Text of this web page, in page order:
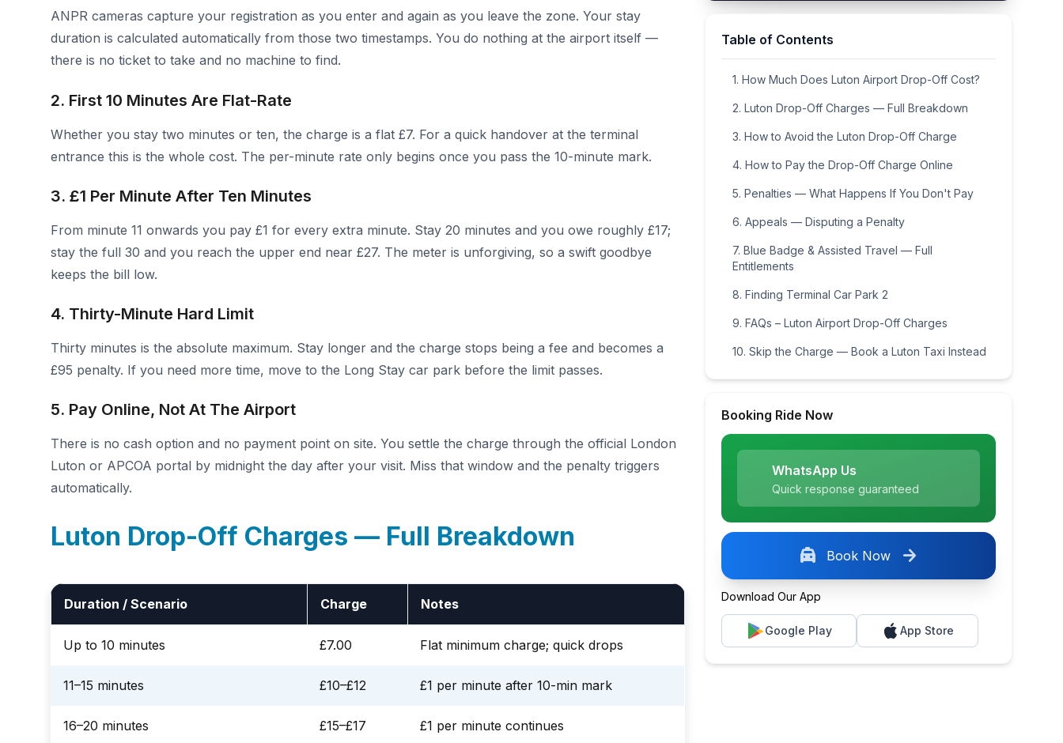
ANPR cameras capture your registration as you enter and again as you leave the zone. Your stay
duration is calculated automatically from those two timestamps. You do nothing at the airport itself —
there is no ticket to take and no machine to find.
2. First 10 Minutes Are Flat-Rate
Whether you stay two minutes or ten, the charge is a flat £7. For a quick handover at the terminal
entrance this is the whole cost. The per-minute rate only begins once you pass the 10-minute mark.
3. £1 Per Minute After Ten Minutes
From minute 11 onwards you pay £1 for every extra minute. Stay 20 minutes and you owe roughly £17;
stay the full 30 and you reach the upper end near £27. The meter is unforgiving, so a swift goodbye
keeps the bill low.
4. Thirty-Minute Hard Limit
Thirty minutes is the absolute maximum. Stay longer and the charge stops being a fee and becomes a
£95 penalty. If you need more time, move to the Long Stay car park before the limit passes.
5. Pay Online, Not At The Airport
There is no cash option and no payment point on site. You settle the charge through the official London
Luton or APCOA portal by midnight the day after your visit. Miss that window and the penalty triggers
automatically.
Luton Drop-Off Charges — Full Breakdown
Duration / Scenario Charge Notes
Up to 10 minutes £7.00 Flat minimum charge; quick drops
11–15 minutes £10–£12 £1 per minute after 10-min mark
16–20 minutes £15–£17 £1 per minute continues
9
10 11 12
Table of Contents
1. How Much Does Luton Airport Drop-Off Cost?
2. Luton Drop-Off Charges — Full Breakdown
3. How to Avoid the Luton Drop-Off Charge
4. How to Pay the Drop-Off Charge Online
5. Penalties — What Happens If You Don't Pay
6. Appeals — Disputing a Penalty
7. Blue Badge & Assisted Travel — Full
Entitlements
8. Finding Terminal Car Park 2
9. FAQs – Luton Airport Drop-Off Charges
10. Skip the Charge — Book a Luton Taxi Instead
Booking Ride Now
WhatsApp Us
Quick response guaranteed
local_taxi Book Now arrow_forward
Download Our App
Google Play App Store